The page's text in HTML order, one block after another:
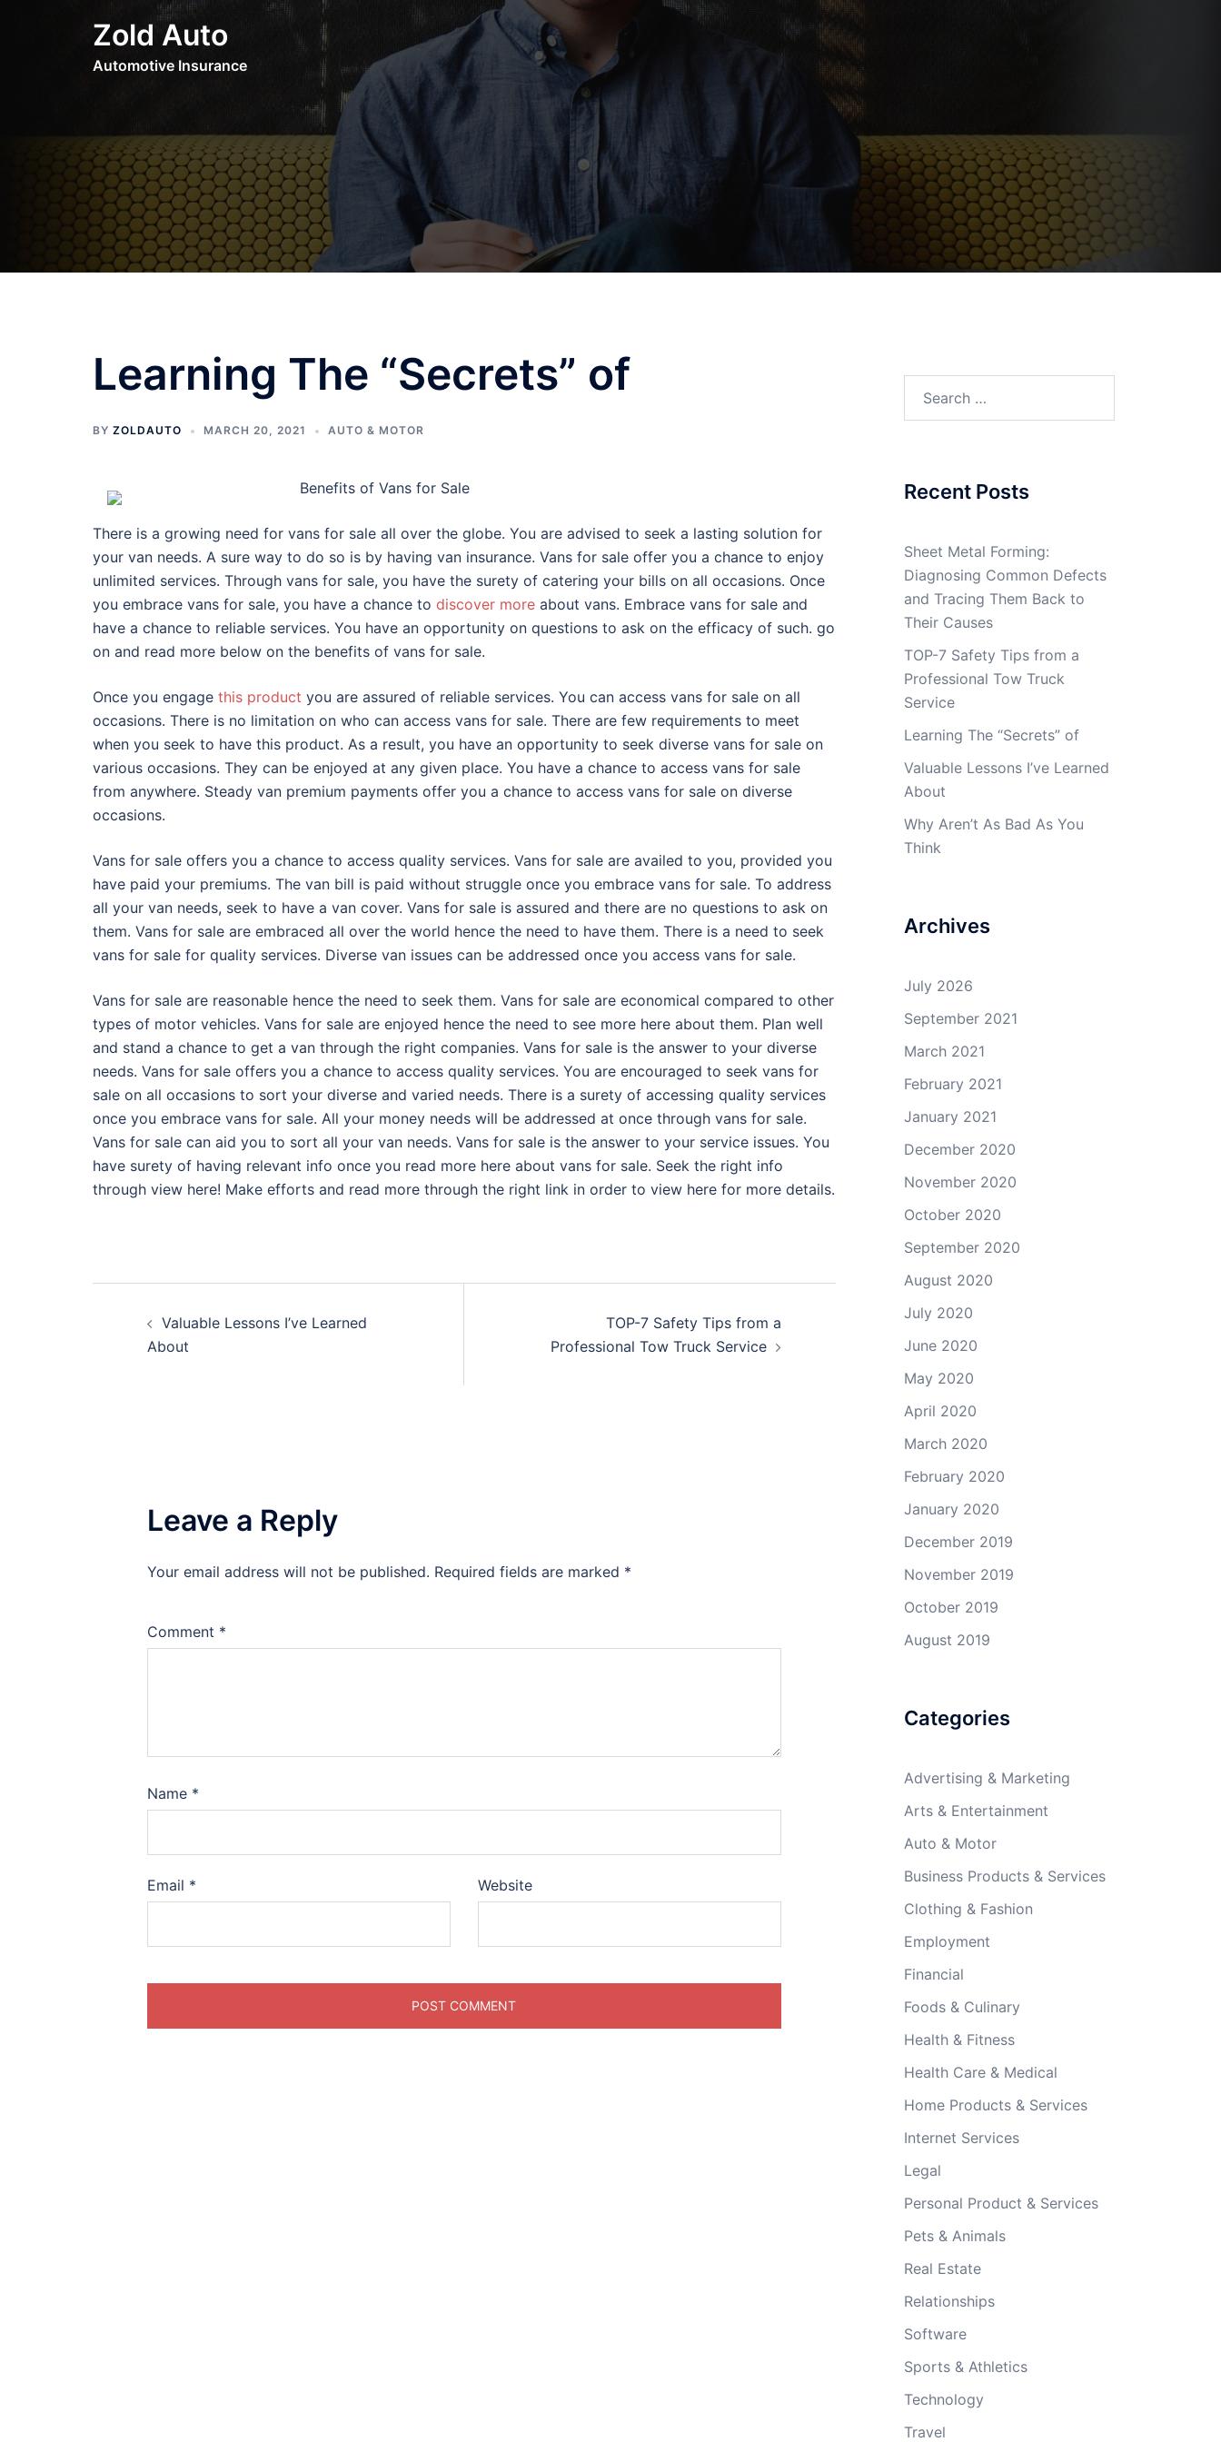
Zold Auto
Automotive Insurance
Learning The “Secrets” of
BY ZOLDAUTO MARCH 20, 2021 AUTO & MOTOR
Benefits of Vans for Sale
There is a growing need for vans for sale all over the globe. You are advised to seek a lasting solution for
your van needs. A sure way to do so is by having van insurance. Vans for sale offer you a chance to enjoy
unlimited services. Through vans for sale, you have the surety of catering your bills on all occasions. Once
you embrace vans for sale, you have a chance to discover more about vans. Embrace vans for sale and
have a chance to reliable services. You have an opportunity on questions to ask on the efficacy of such. go
on and read more below on the benefits of vans for sale.
Once you engage this product you are assured of reliable services. You can access vans for sale on all
occasions. There is no limitation on who can access vans for sale. There are few requirements to meet
when you seek to have this product. As a result, you have an opportunity to seek diverse vans for sale on
various occasions. They can be enjoyed at any given place. You have a chance to access vans for sale
from anywhere. Steady van premium payments offer you a chance to access vans for sale on diverse
occasions.
Vans for sale offers you a chance to access quality services. Vans for sale are availed to you, provided you
have paid your premiums. The van bill is paid without struggle once you embrace vans for sale. To address
all your van needs, seek to have a van cover. Vans for sale is assured and there are no questions to ask on
them. Vans for sale are embraced all over the world hence the need to have them. There is a need to seek
vans for sale for quality services. Diverse van issues can be addressed once you access vans for sale.
Vans for sale are reasonable hence the need to seek them. Vans for sale are economical compared to other
types of motor vehicles. Vans for sale are enjoyed hence the need to see more here about them. Plan well
and stand a chance to get a van through the right companies. Vans for sale is the answer to your diverse
needs. Vans for sale offers you a chance to access quality services. You are encouraged to seek vans for
sale on all occasions to sort your diverse and varied needs. There is a surety of accessing quality services
once you embrace vans for sale. All your money needs will be addressed at once through vans for sale.
Vans for sale can aid you to sort all your van needs. Vans for sale is the answer to your service issues. You
have surety of having relevant info once you read more here about vans for sale. Seek the right info
through view here! Make efforts and read more through the right link in order to view here for more details.
navigation
Valuable Lessons I’ve Learned
About
TOP-7 Safety Tips from a
Professional Tow Truck Service
Leave a Reply
Your email address will not be published. Required fields are marked *
Comment *
Name *
Email * Website
Recent Posts
Sheet Metal Forming:
Diagnosing Common Defects
and Tracing Them Back to
Their Causes
TOP-7 Safety Tips from a
Professional Tow Truck
Service
Learning The “Secrets” of
Valuable Lessons I’ve Learned
About
Why Aren’t As Bad As You
Think
Archives
July 2026
September 2021
March 2021
February 2021
January 2021
December 2020
November 2020
October 2020
September 2020
August 2020
July 2020
June 2020
May 2020
April 2020
March 2020
February 2020
January 2020
December 2019
November 2019
October 2019
August 2019
Categories
Advertising & Marketing
Arts & Entertainment
Auto & Motor
Business Products & Services
Clothing & Fashion
Employment
Financial
Foods & Culinary
Health & Fitness
Health Care & Medical
Home Products & Services
Internet Services
Legal
Personal Product & Services
Pets & Animals
Real Estate
Relationships
Software
Sports & Athletics
Technology
Travel